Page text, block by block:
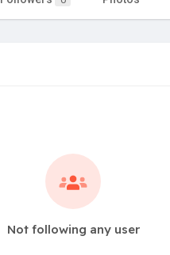
Not following any user